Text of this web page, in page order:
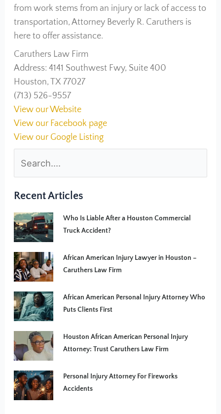
from work stems from an injury or lack of access to
transportation, Attorney Beverly R. Caruthers is
here to offer assistance.
Caruthers Law Firm
Address: 4141 Southwest Fwy, Suite 400
Houston, TX 77027
(713) 526-9557
View our Website
View our Facebook page
View our Google Listing
Recent Articles
Who Is Liable After a Houston Commercial
Truck Accident?
African American Injury Lawyer in Houston –
Caruthers Law Firm
African American Personal Injury Attorney Who
Puts Clients First
Houston African American Personal Injury
Attorney: Trust Caruthers Law Firm
Personal Injury Attorney For Fireworks
Accidents